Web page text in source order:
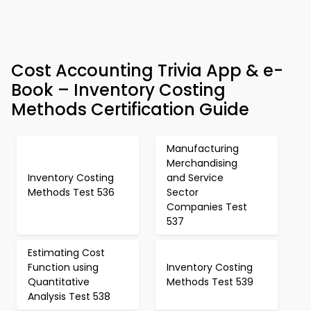
Cost Accounting Trivia App & e-
Book – Inventory Costing
Methods Certification Guide
Inventory Costing
Methods Test 536
Manufacturing
Merchandising
and Service
Sector
Companies Test
537
Estimating Cost
Function using
Quantitative
Analysis Test 538
Inventory Costing
Methods Test 539